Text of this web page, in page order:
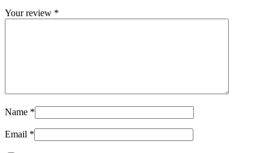
Your review *
Name *
Email *